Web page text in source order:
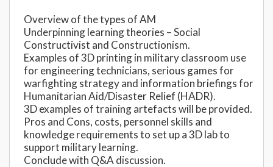
Overview of the types of AM
Underpinning learning theories – Social
Constructivist and Constructionism.
Examples of 3D printing in military classroom use
for engineering technicians, serious games for
warfighting strategy and information briefings for
Humanitarian Aid/Disaster Relief (HADR).
3D examples of training artefacts will be provided.
Pros and Cons, costs, personnel skills and
knowledge requirements to set up a 3D lab to
support military learning.
Conclude with Q&A discussion.